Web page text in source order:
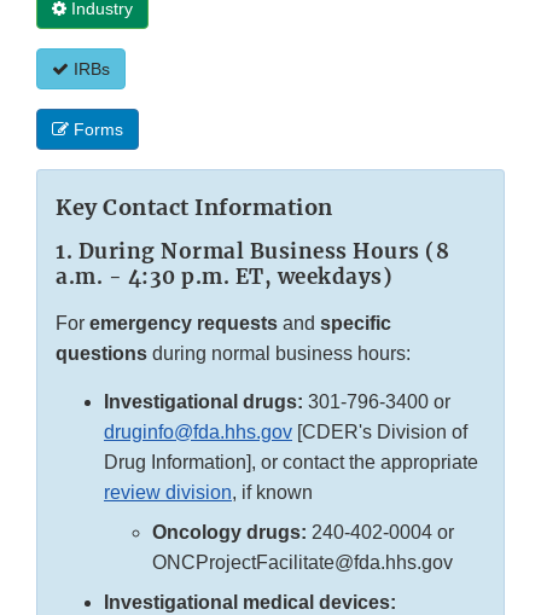
Industry
IRBs
Forms
Key Contact Information
1. During Normal Business Hours (8
a.m. - 4:30 p.m. ET, weekdays)
For emergency requests and specific
questions during normal business hours:
Investigational drugs: 301-796-3400 or
druginfo@fda.hhs.gov [CDER's Division of
Drug Information], or contact the appropriate
review division, if known
Oncology drugs: 240-402-0004 or
ONCProjectFacilitate@fda.hhs.gov
Investigational medical devices: